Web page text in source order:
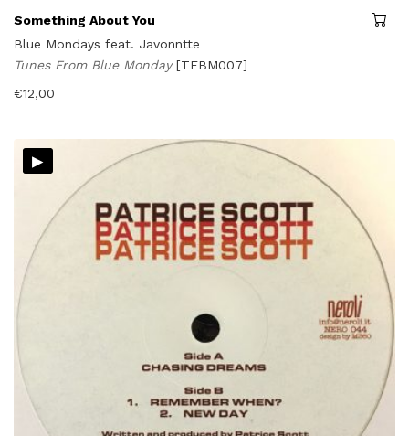
Something About You
Blue Mondays feat. Javonntte
Tunes From Blue Monday[TFBM007]
€12,00
▸